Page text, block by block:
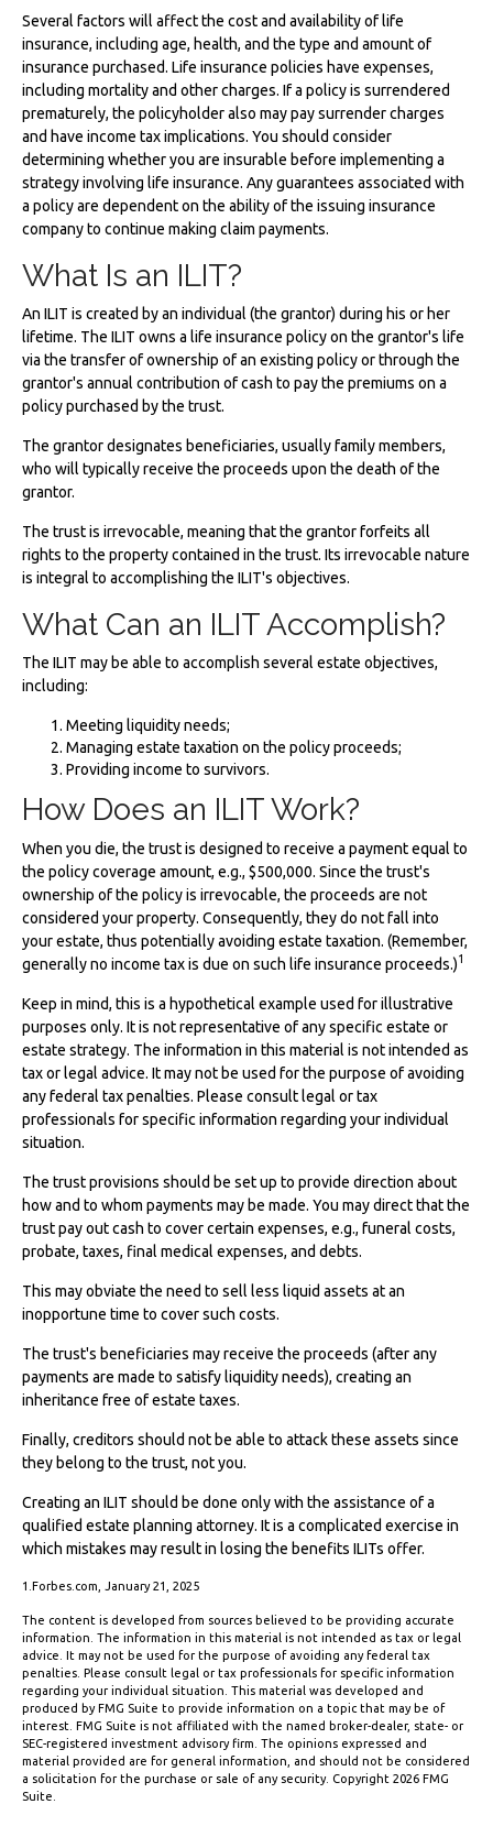
Several factors will affect the cost and availability of life
insurance, including age, health, and the type and amount of
insurance purchased. Life insurance policies have expenses,
including mortality and other charges. If a policy is surrendered
prematurely, the policyholder also may pay surrender charges
and have income tax implications. You should consider
determining whether you are insurable before implementing a
strategy involving life insurance. Any guarantees associated with
a policy are dependent on the ability of the issuing insurance
company to continue making claim payments.
What Is an ILIT?
An ILIT is created by an individual (the grantor) during his or her
lifetime. The ILIT owns a life insurance policy on the grantor's life
via the transfer of ownership of an existing policy or through the
grantor's annual contribution of cash to pay the premiums on a
policy purchased by the trust.
The grantor designates beneficiaries, usually family members,
who will typically receive the proceeds upon the death of the
grantor.
The trust is irrevocable, meaning that the grantor forfeits all
rights to the property contained in the trust. Its irrevocable nature
is integral to accomplishing the ILIT's objectives.
What Can an ILIT Accomplish?
The ILIT may be able to accomplish several estate objectives,
including:
Meeting liquidity needs;
Managing estate taxation on the policy proceeds;
Providing income to survivors.
How Does an ILIT Work?
When you die, the trust is designed to receive a payment equal to
the policy coverage amount, e.g., $500,000. Since the trust's
ownership of the policy is irrevocable, the proceeds are not
considered your property. Consequently, they do not fall into
your estate, thus potentially avoiding estate taxation. (Remember,
generally no income tax is due on such life insurance proceeds.)1
Keep in mind, this is a hypothetical example used for illustrative
purposes only. It is not representative of any specific estate or
estate strategy. The information in this material is not intended as
tax or legal advice. It may not be used for the purpose of avoiding
any federal tax penalties. Please consult legal or tax
professionals for specific information regarding your individual
situation.
The trust provisions should be set up to provide direction about
how and to whom payments may be made. You may direct that the
trust pay out cash to cover certain expenses, e.g., funeral costs,
probate, taxes, final medical expenses, and debts.
This may obviate the need to sell less liquid assets at an
inopportune time to cover such costs.
The trust's beneficiaries may receive the proceeds (after any
payments are made to satisfy liquidity needs), creating an
inheritance free of estate taxes.
Finally, creditors should not be able to attack these assets since
they belong to the trust, not you.
Creating an ILIT should be done only with the assistance of a
qualified estate planning attorney. It is a complicated exercise in
which mistakes may result in losing the benefits ILITs offer.
1.Forbes.com, January 21, 2025
The content is developed from sources believed to be providing accurate
information. The information in this material is not intended as tax or legal
advice. It may not be used for the purpose of avoiding any federal tax
penalties. Please consult legal or tax professionals for specific information
regarding your individual situation. This material was developed and
produced by FMG Suite to provide information on a topic that may be of
interest. FMG Suite is not affiliated with the named broker-dealer, state- or
SEC-registered investment advisory firm. The opinions expressed and
material provided are for general information, and should not be considered
a solicitation for the purchase or sale of any security. Copyright 2026 FMG
Suite.